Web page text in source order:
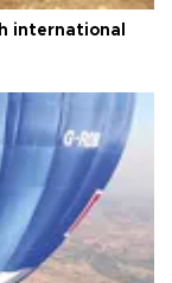
international